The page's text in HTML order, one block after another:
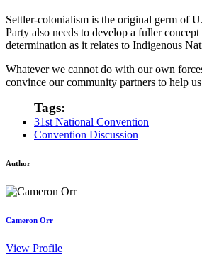
Settler-colonialism is the original germ of
Party also needs to develop a fuller
determination as it relates to Indigenous
Whatever we cannot do with our own
convince our community partners to help
Tags:
31st National Convention
Convention Discussion
Author
Cameron Orr
View Profile